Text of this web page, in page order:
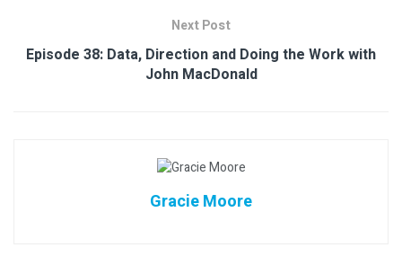
Next Post
Episode 38: Data, Direction and Doing the Work with
John MacDonald
Gracie Moore